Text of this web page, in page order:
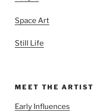
Space Art
Still Life
MEET THE ARTIST
Early Influences